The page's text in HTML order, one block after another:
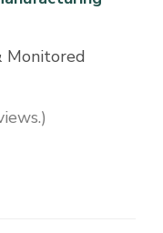
Monitored